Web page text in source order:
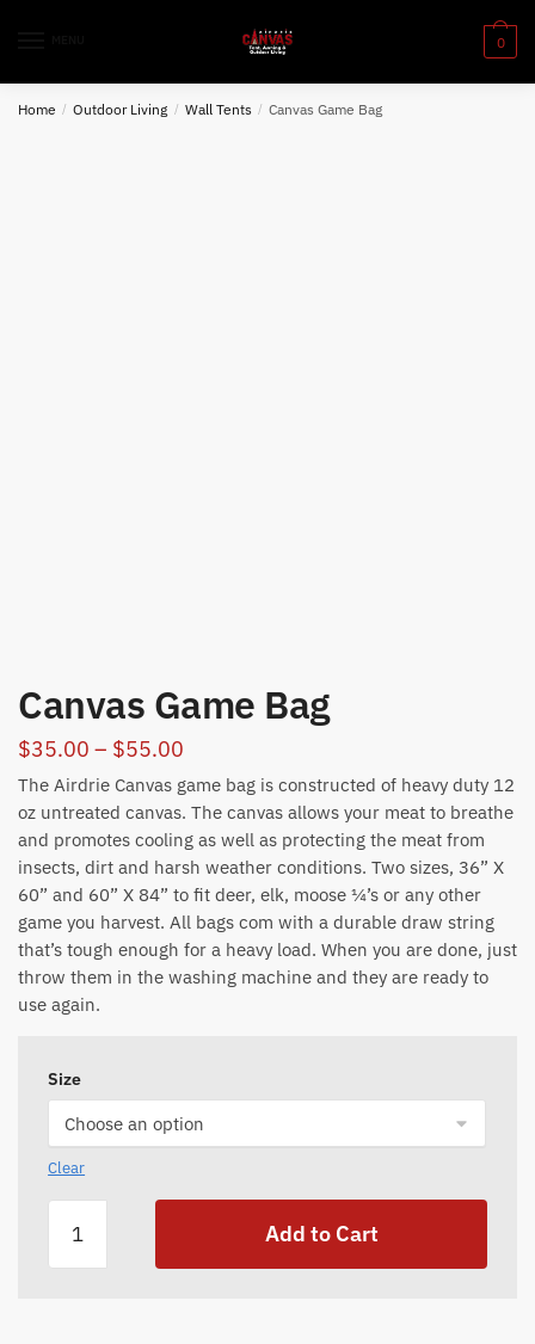
0
Home / Outdoor Living / Wall Tents / Canvas Game Bag
Canvas Game Bag
$35.00 – $55.00
range:
$35.00
through
$55.00
The Airdrie Canvas game bag is constructed of heavy duty 12
oz untreated canvas. The canvas allows your meat to breathe
and promotes cooling as well as protecting the meat from
insects, dirt and harsh weather conditions. Two sizes, 36” X
60” and 60” X 84” to fit deer, elk, moose ¼’s or any other
game you harvest. All bags com with a durable draw string
that’s tough enough for a heavy load. When you are done, just
throw them in the washing machine and they are ready to
use again.
Size
Clear
Game
Bag
Add to Cart